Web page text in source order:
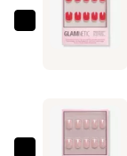
Nails
$18.00
Glamnetic
Red
Nails